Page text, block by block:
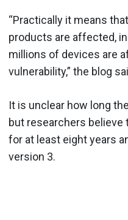
“Practically it means
products are affected,
millions of devices are
vulnerability,” the blog
It is unclear how long
but researchers
for at least eight years
version 3.